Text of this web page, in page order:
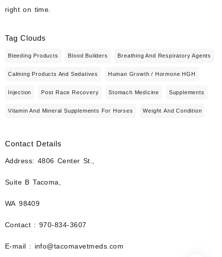
right on time.
Tag Clouds
Bleeding Products Blood Builders Breathing And Respiratory Agents
Calming Products And Sedatives Human Growth / Hormone HGH
Injection Post Race Recovery Stomach Medicine Supplements
Vitamin And Mineral Supplements For Horses Weight And Condition
Contact Details
Address: 4806 Center St.,
Suite B Tacoma,
WA 98409
Contact : 970-834-3607
E-mail : info@tacomavetmeds.com